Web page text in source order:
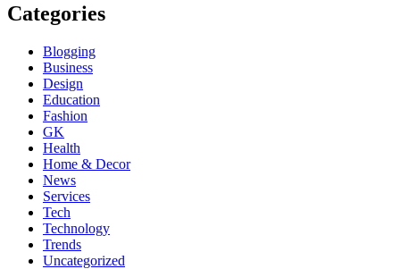
Categories
Blogging
Business
Design
Education
Fashion
GK
Health
Home & Decor
News
Services
Tech
Technology
Trends
Uncategorized